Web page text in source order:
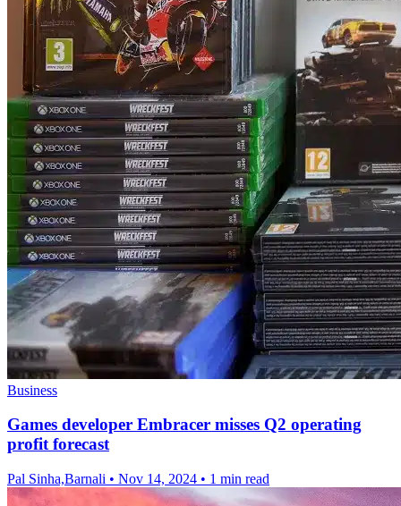
Business
Games developer Embracer misses Q2 operating
profit forecast
Pal Sinha,Barnali • Nov 14, 2024 • 1 min read